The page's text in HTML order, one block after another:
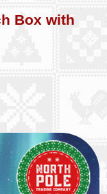
Box with